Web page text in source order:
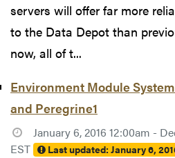
servers will offer far more
to the Data Depot than
now, all of t...
Environment Module
and Peregrine1
January 6, 2016 12:00am -
EST
Last updated:January 6,